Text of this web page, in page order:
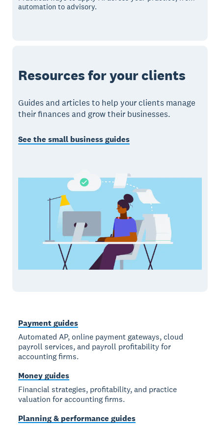
automation to advisory.
Resources for your clients
Guides and articles to help your clients manage
their finances and grow their businesses.
See the small business guides
Payment guides
Automated AP, online payment gateways, cloud
payroll services, and payroll profitability for
accounting firms.
Money guides
Financial strategies, profitability, and practice
valuation for accounting firms.
Planning & performance guides